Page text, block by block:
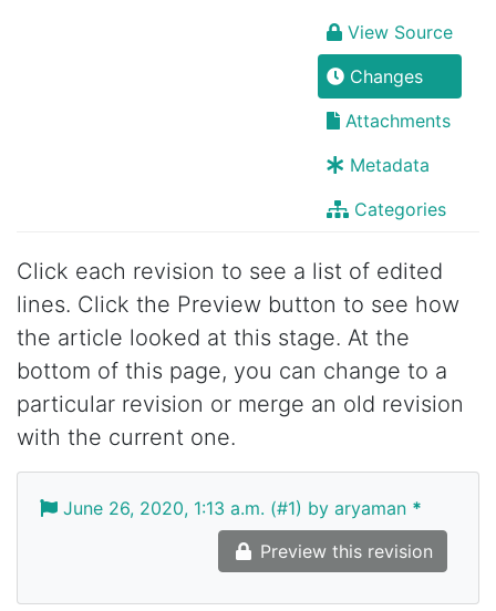
View Source
Changes
Attachments
Metadata
Categories
Click each revision to see a list of edited
lines. Click the Preview button to see how
the article looked at this stage. At the
bottom of this page, you can change to a
particular revision or merge an old revision
with the current one.
June 26, 2020, 1:13 a.m. (#1) by aryaman *
Preview this revision